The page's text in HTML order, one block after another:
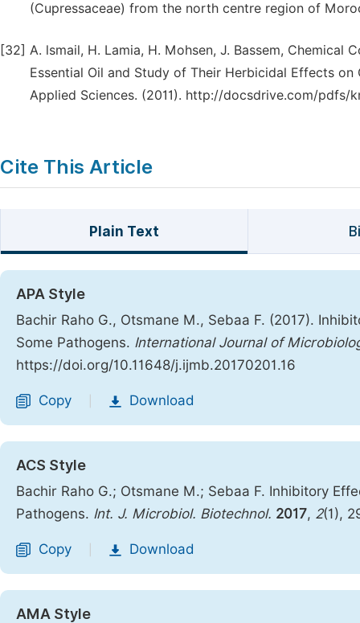
(Cupressaceae) from the north centre region of
[32] A. lsmail, H. Lamia, H. Mohsen, J. Bassem,
Essential Oil and Study of Their Herbicidal Effects
Applied Sciences. (2011). http://docsdrive.com/pdfs/
Cite This Article
Plain Text
APA Style
Bachir Raho G., Otsmane M., Sebaa F. (2017).
Some Pathogens. International Journal of
https://doi.org/10.11648/j.ijmb.20170201.16
Copy Download
ACS Style
Bachir Raho G.; Otsmane M.; Sebaa F. Inhibitory
Pathogens. Int. J. Microbiol. Biotechnol. 2017, 2(1),
Copy Download
AMA Style